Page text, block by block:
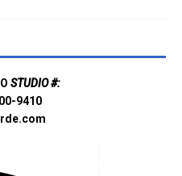
STUDIO #:
9410